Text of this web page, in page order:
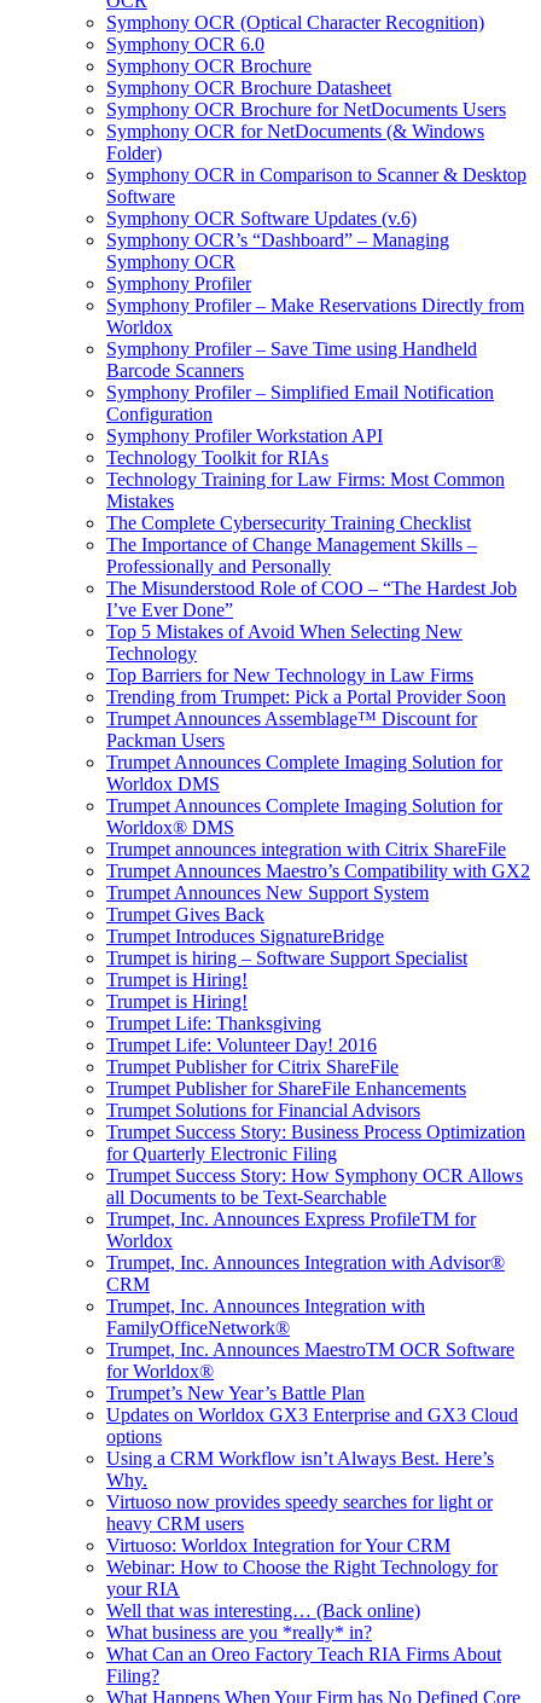
Symphony OCR (Optical Character Recognition)
Symphony OCR 6.0
Symphony OCR Brochure
Symphony OCR Brochure Datasheet
Symphony OCR Brochure for NetDocuments Users
Symphony OCR for NetDocuments (& Windows
Folder)
Symphony OCR in Comparison to Scanner & Desktop
Software
Symphony OCR Software Updates (v.6)
Symphony OCR’s “Dashboard” – Managing
Symphony OCR
Symphony Profiler
Symphony Profiler – Make Reservations Directly from
Worldox
Symphony Profiler – Save Time using Handheld
Barcode Scanners
Symphony Profiler – Simplified Email Notification
Configuration
Symphony Profiler Workstation API
Technology Toolkit for RIAs
Technology Training for Law Firms: Most Common
Mistakes
The Complete Cybersecurity Training Checklist
The Importance of Change Management Skills –
Professionally and Personally
The Misunderstood Role of COO – “The Hardest Job
I’ve Ever Done”
Top 5 Mistakes of Avoid When Selecting New
Technology
Top Barriers for New Technology in Law Firms
Trending from Trumpet: Pick a Portal Provider Soon
Trumpet Announces Assemblage™ Discount for
Packman Users
Trumpet Announces Complete Imaging Solution for
Worldox DMS
Trumpet Announces Complete Imaging Solution for
Worldox® DMS
Trumpet announces integration with Citrix ShareFile
Trumpet Announces Maestro’s Compatibility with GX2
Trumpet Announces New Support System
Trumpet Gives Back
Trumpet Introduces SignatureBridge
Trumpet is hiring – Software Support Specialist
Trumpet is Hiring!
Trumpet is Hiring!
Trumpet Life: Thanksgiving
Trumpet Life: Volunteer Day! 2016
Trumpet Publisher for Citrix ShareFile
Trumpet Publisher for ShareFile Enhancements
Trumpet Solutions for Financial Advisors
Trumpet Success Story: Business Process Optimization
for Quarterly Electronic Filing
Trumpet Success Story: How Symphony OCR Allows
all Documents to be Text-Searchable
Trumpet, Inc. Announces Express ProfileTM for
Worldox
Trumpet, Inc. Announces Integration with Advisor®
CRM
Trumpet, Inc. Announces Integration with
FamilyOfficeNetwork®
Trumpet, Inc. Announces MaestroTM OCR Software
for Worldox®
Trumpet’s New Year’s Battle Plan
Updates on Worldox GX3 Enterprise and GX3 Cloud
options
Using a CRM Workflow isn’t Always Best. Here’s
Why.
Virtuoso now provides speedy searches for light or
heavy CRM users
Virtuoso: Worldox Integration for Your CRM
Webinar: How to Choose the Right Technology for
your RIA
Well that was interesting… (Back online)
What business are you *really* in?
What Can an Oreo Factory Teach RIA Firms About
Filing?
What Happens When Your Firm has No Defined Core